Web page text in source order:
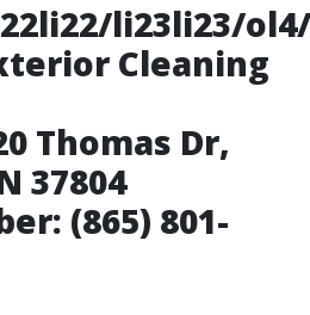
li23li23/
Cleaning
Thomas Dr,
37804
(865) 801-